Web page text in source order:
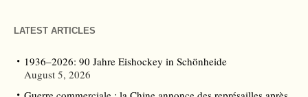
LATEST ARTICLES
1936–2026: 90 Jahre Eishockey in Schönheide
August 5, 2026